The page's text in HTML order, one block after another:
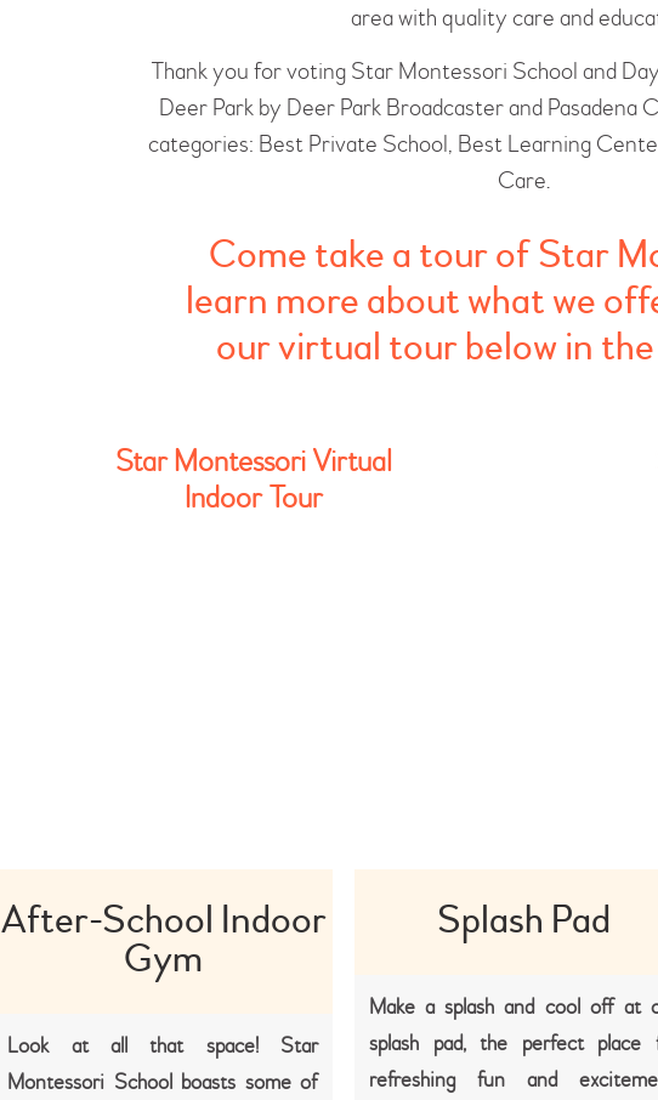
area with quality care and
Thank you for voting Star Montessori School and
Deer Park by Deer Park Broadcaster and Pasadena
categories: Best Private School, Best Learning
Care.
Come take a tour of Star
learn more about what we
our virtual tour below in
Star Montessori Virtual
Indoor Tour
After-School Indoor
Gym
Look at all that space! Star
Montessori School boasts some of
Splash Pad
Make a splash and cool off at
splash pad, the perfect place
refreshing fun and